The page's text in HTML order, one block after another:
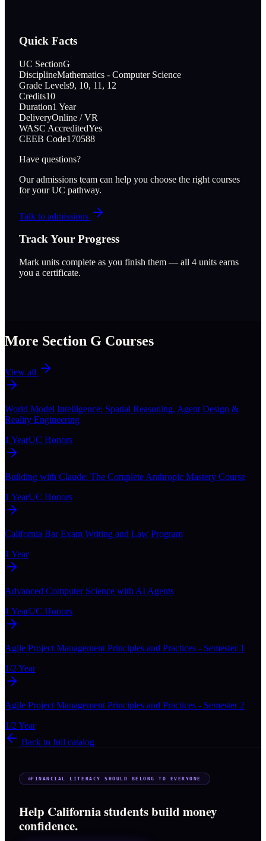
Quick Facts
UC SectionG
DisciplineMathematics - Computer Science
Grade Levels9, 10, 11, 12
Credits10
Duration1 Year
DeliveryOnline / VR
WASC AccreditedYes
CEEB Code170588
Have questions?
Our admissions team can help you choose the right courses
for your UC pathway.
Talk to admissions
Track Your Progress
Mark units complete as you finish them — all 4 units earns
you a certificate.
More Section G Courses
View all
World Model Intelligence: Spatial Reasoning, Agent Design &
Reality Engineering
1 YearUC Honors
Building with Claude: The Complete Anthropic Mastery Course
1 YearUC Honors
California Bar Exam Writing and Law Program
1 Year
Advanced Computer Science with AI Agents
1 YearUC Honors
Agile Project Management Principles and Practices - Semester 1
1/2 Year
Agile Project Management Principles and Practices - Semester 2
1/2 Year
Back to full catalog
FINANCIAL LITERACY SHOULD BELONG TO EVERYONE
Help California students build money
confidence.